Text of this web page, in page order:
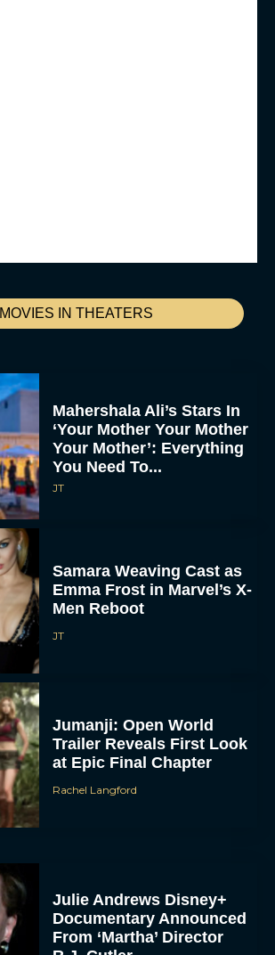
MOVIES IN THEATERS
Mahershala Ali’s Stars In
‘Your Mother Your Mother
Your Mother’: Everything
You Need To...
JT
Samara Weaving Cast as
Emma Frost in Marvel’s X-
Men Reboot
JT
Jumanji: Open World
Trailer Reveals First Look
at Epic Final Chapter
Rachel Langford
Julie Andrews Disney+
Documentary Announced
From ‘Martha’ Director